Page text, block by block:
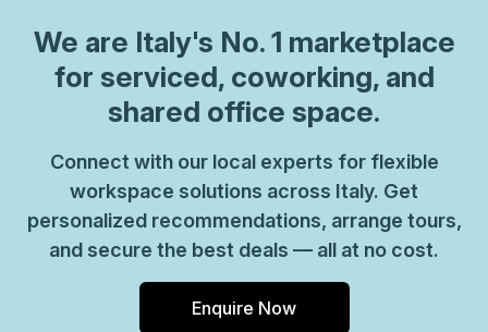
We are Italy's No. 1 marketplace
for serviced, coworking, and
shared office space.
Connect with our local experts for flexible
workspace solutions across Italy. Get
personalized recommendations, arrange tours,
and secure the best deals — all at no cost.
Enquire Now